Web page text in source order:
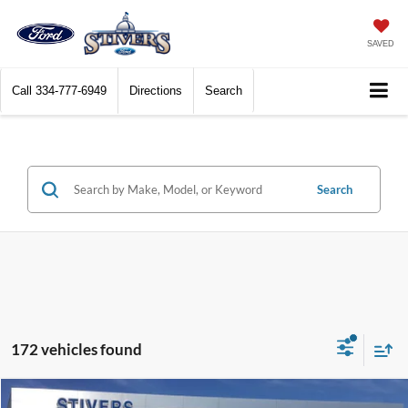
SAVED
Call 334-777-6949 Directions Search
Search
172 vehicles found
Window Sticker
Compare Vehicle